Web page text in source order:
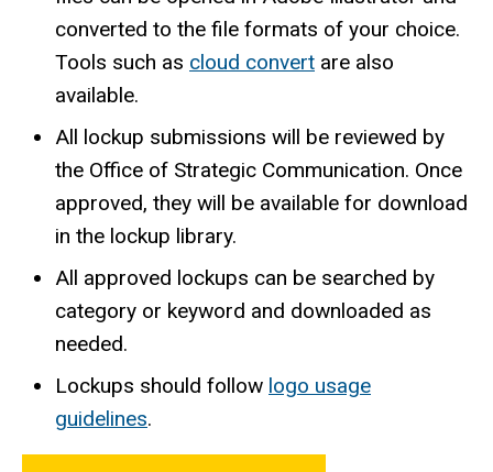
converted to the file formats of your choice.
Tools such as cloud convert are also
available.
All lockup submissions will be reviewed by
the Office of Strategic Communication. Once
approved, they will be available for download
in the lockup library.
All approved lockups can be searched by
category or keyword and downloaded as
needed.
Lockups should follow logo usage
guidelines.